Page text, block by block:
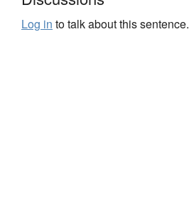
Log in to talk about this sentence.